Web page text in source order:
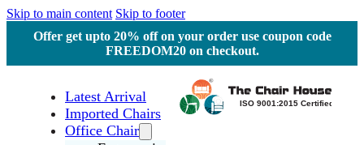
Skip to main content Skip to footer
Offer get upto 20% off on your order use coupon code
FREEDOM20 on checkout.
Latest Arrival
Imported Chairs
Office Chair